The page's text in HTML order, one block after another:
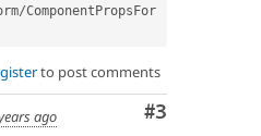
/ComponentPropsFor
to post comments
Comment
#3
ago